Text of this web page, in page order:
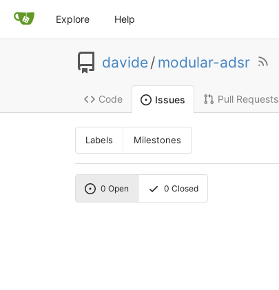
Explore Help
davide/ modular-adsr
Code Issues Pull Requests
Labels Milestones
0 Open 0 Closed